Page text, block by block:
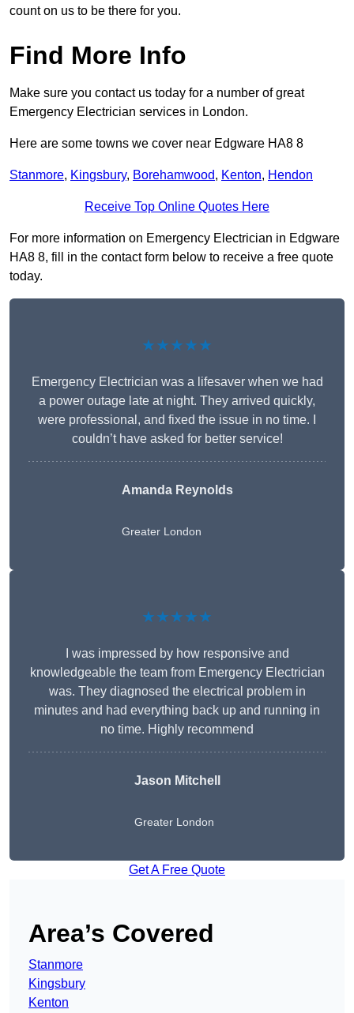
count on us to be there for you.
Find More Info
Make sure you contact us today for a number of great
Emergency Electrician services in London.
Here are some towns we cover near Edgware HA8 8
Stanmore, Kingsbury, Borehamwood, Kenton, Hendon
Receive Top Online Quotes Here
For more information on Emergency Electrician in Edgware
HA8 8, fill in the contact form below to receive a free quote
today.
★★★★★
Emergency Electrician was a lifesaver when we had
a power outage late at night. They arrived quickly,
were professional, and fixed the issue in no time. I
couldn’t have asked for better service!
Amanda Reynolds
Greater London
★★★★★
I was impressed by how responsive and
knowledgeable the team from Emergency Electrician
was. They diagnosed the electrical problem in
minutes and had everything back up and running in
no time. Highly recommend
Jason Mitchell
Greater London
Get A Free Quote
Area’s Covered
Stanmore
Kingsbury
Kenton